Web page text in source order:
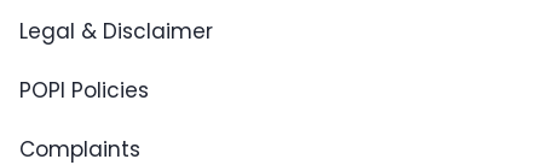
Legal & Disclaimer
POPI Policies
Complaints